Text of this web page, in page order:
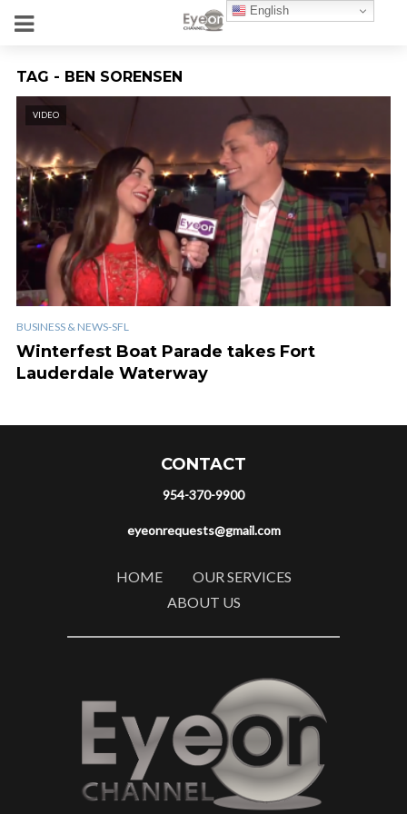
TAG - BEN SORENSEN
VIDEO
BUSINESS & NEWS-SFL
Winterfest Boat Parade takes Fort
Lauderdale Waterway
CONTACT
954-370-9900
eyeonrequests@gmail.com
HOME
OUR SERVICES
ABOUT US
English